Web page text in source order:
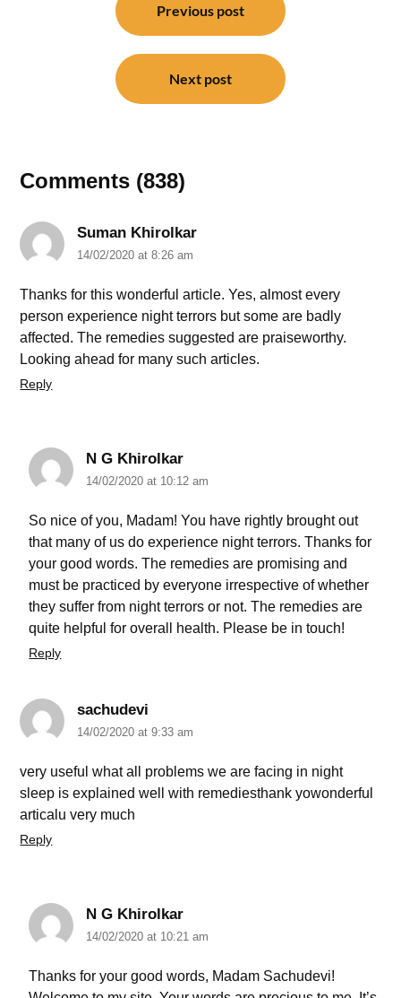
Previous post
Next post
Comments (838)
Suman Khirolkar
14/02/2020 at 8:26 am
Thanks for this wonderful article. Yes, almost every
person experience night terrors but some are badly
affected. The remedies suggested are praiseworthy.
Looking ahead for many such articles.
Reply
N G Khirolkar
14/02/2020 at 10:12 am
So nice of you, Madam! You have rightly brought out
that many of us do experience night terrors. Thanks for
your good words. The remedies are promising and
must be practiced by everyone irrespective of whether
they suffer from night terrors or not. The remedies are
quite helpful for overall health. Please be in touch!
Reply
sachudevi
14/02/2020 at 9:33 am
very useful what all problems we are facing in night
sleep is explained well with remediesthank yowonderful
articalu very much
Reply
N G Khirolkar
14/02/2020 at 10:21 am
Thanks for your good words, Madam Sachudevi!